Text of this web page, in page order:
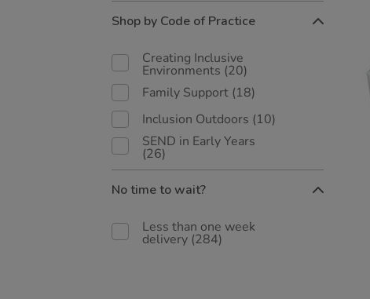
Shop by Code of Practice
Creating Inclusive
Environments (20)
Family Support (18)
Inclusion Outdoors (10)
SEND in Early Years
(26)
No time to wait?
Less than one week
delivery (284)